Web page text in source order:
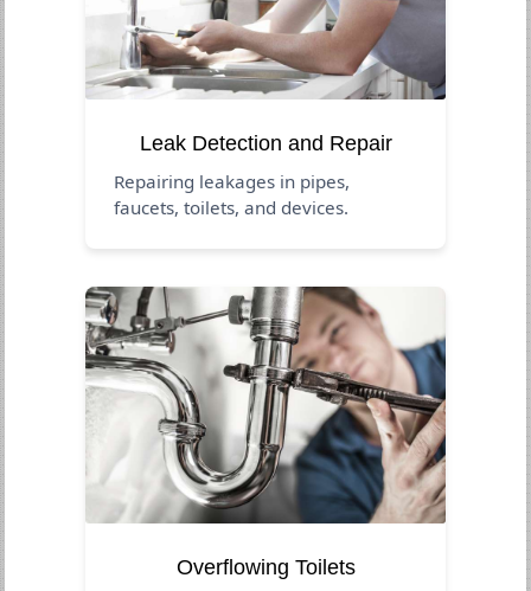
Leak Detection and Repair
Repairing leakages in pipes,
faucets, toilets, and devices.
Overflowing Toilets